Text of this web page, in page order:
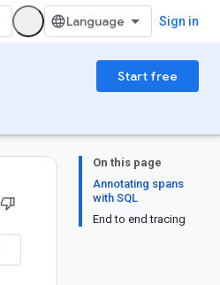
Sign in
Start free
On this page
Annotating spans
with SQL
End to end tracing